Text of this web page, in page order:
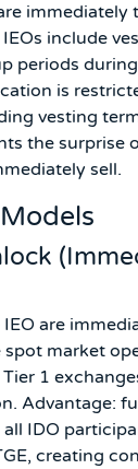
immediately
include
periods
is
vesting
the surprise
sell.
are
market
1
Advantage:
IDO
creating